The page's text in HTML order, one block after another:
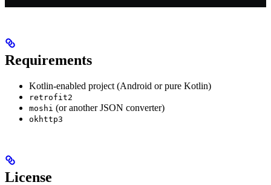
Requirements
Kotlin-enabled project (Android or pure Kotlin)
retrofit2
moshi (or another JSON converter)
okhttp3
License